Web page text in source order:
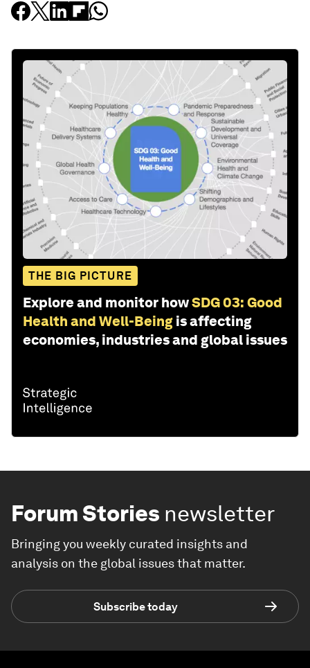
THE BIG PICTURE
Explore and monitor howSDG 03: Good
Health and Well-Being is affecting
economies, industries and global issues
Forum Stories newsletter
Bringing you weekly curated insights and
analysis on the global issues that matter.
Subscribe today